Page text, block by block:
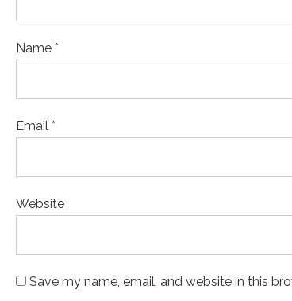
Name *
Email *
Website
Save my name, email, and website in this